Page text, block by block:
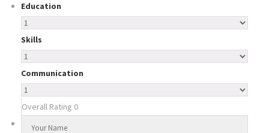
Education
Skills
Communication
Overall Rating 0